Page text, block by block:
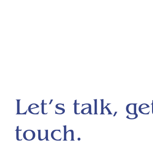
Let’s talk,
touch.